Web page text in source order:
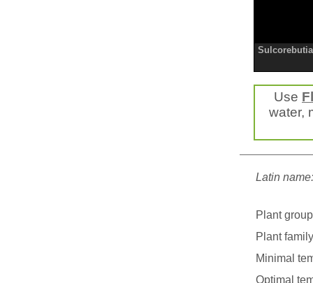
Use
water,
Latin name:
Plant
Plant
Minimal
Optimal